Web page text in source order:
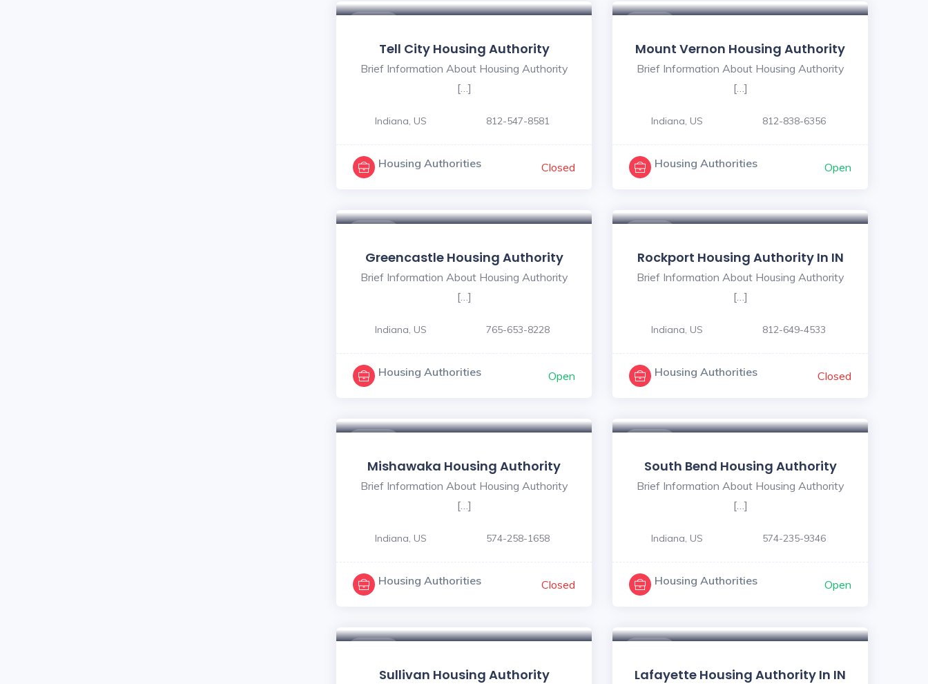
Tell City Housing Authority
Brief Information About Housing Authority
[…]
Indiana, US 812-547-8581
Housing Authorities Closed
Mount Vernon Housing Authority
Brief Information About Housing Authority
[…]
Indiana, US 812-838-6356
Housing Authorities Open
Greencastle Housing Authority
Brief Information About Housing Authority
[…]
Indiana, US 765-653-8228
Housing Authorities Open
Rockport Housing Authority In IN
Brief Information About Housing Authority
[…]
Indiana, US 812-649-4533
Housing Authorities Closed
Mishawaka Housing Authority
Brief Information About Housing Authority
[…]
Indiana, US 574-258-1658
Housing Authorities Closed
South Bend Housing Authority
Brief Information About Housing Authority
[…]
Indiana, US 574-235-9346
Housing Authorities Open
Sullivan Housing Authority Lafayette Housing Authority In IN